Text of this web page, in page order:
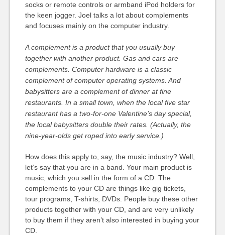
socks or remote controls or armband iPod holders for
the keen jogger. Joel talks a lot about complements
and focuses mainly on the computer industry.
A complement is a product that you usually buy
together with another product. Gas and cars are
complements. Computer hardware is a classic
complement of computer operating systems. And
babysitters are a complement of dinner at fine
restaurants. In a small town, when the local five star
restaurant has a two-for-one Valentine’s day special,
the local babysitters double their rates. (Actually, the
nine-year-olds get roped into early service.)
How does this apply to, say, the music industry? Well,
let’s say that you are in a band. Your main product is
music, which you sell in the form of a CD. The
complements to your CD are things like gig tickets,
tour programs, T-shirts, DVDs. People buy these other
products together with your CD, and are very unlikely
to buy them if they aren’t also interested in buying your
CD.